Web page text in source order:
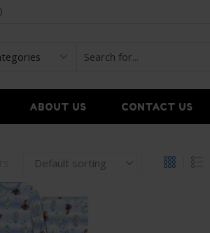
ABOUT US CONTACT US